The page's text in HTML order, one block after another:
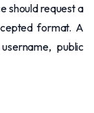
should request a
format. A
public